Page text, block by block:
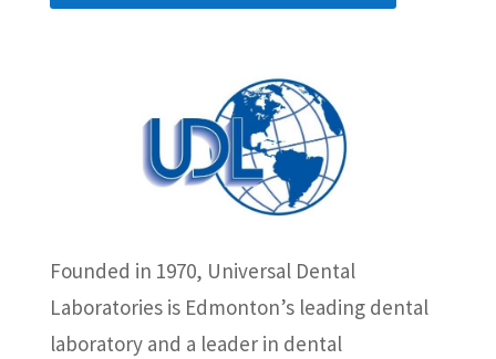
Founded in 1970, Universal Dental
Laboratories is Edmonton’s leading dental
laboratory and a leader in dental